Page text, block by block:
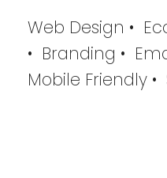
Web Design •
• Branding •
Mobile Friendly •